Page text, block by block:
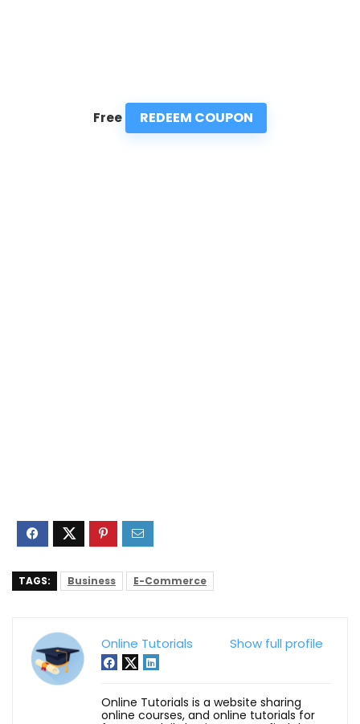
Free REDEEM COUPON
TAGS: Business E-Commerce
Show full profile
Online Tutorials
Online Tutorials is a website sharing
online courses, and online tutorials for